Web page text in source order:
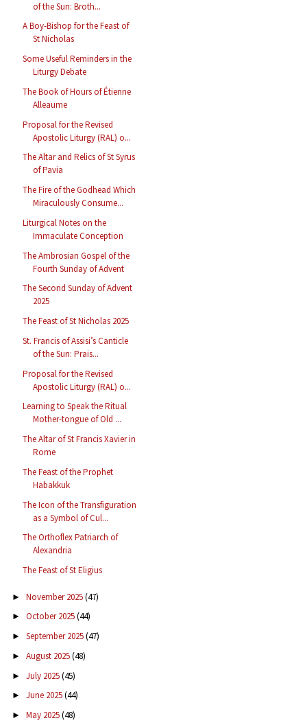
of the Sun: Broth...
A Boy-Bishop for the Feast of
St Nicholas
Some Useful Reminders in the
Liturgy Debate
The Book of Hours of Étienne
Alleaume
Proposal for the Revised
Apostolic Liturgy (RAL) o...
The Altar and Relics of St Syrus
of Pavia
The Fire of the Godhead Which
Miraculously Consume...
Liturgical Notes on the
Immaculate Conception
The Ambrosian Gospel of the
Fourth Sunday of Advent
The Second Sunday of Advent
2025
The Feast of St Nicholas 2025
St. Francis of Assisi’s Canticle
of the Sun: Prais...
Proposal for the Revised
Apostolic Liturgy (RAL) o...
Learning to Speak the Ritual
Mother-tongue of Old ...
The Altar of St Francis Xavier in
Rome
The Feast of the Prophet
Habakkuk
The Icon of the Transfiguration
as a Symbol of Cul...
The Orthoflex Patriarch of
Alexandria
The Feast of St Eligius
► November 2025(47)
► October 2025(44)
► September 2025(47)
► August 2025(48)
► July 2025(45)
► June 2025(44)
► May 2025(48)